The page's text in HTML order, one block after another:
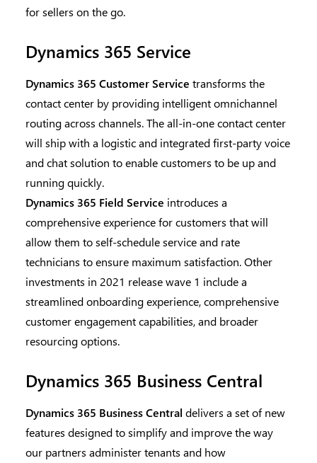
for sellers on the go.
Dynamics 365 Service
Dynamics 365 Customer Service transforms the
contact center by providing intelligent omnichannel
routing across channels. The all-in-one contact center
will ship with a logistic and integrated first-party voice
and chat solution to enable customers to be up and
running quickly.
Dynamics 365 Field Service introduces a
comprehensive experience for customers that will
allow them to self-schedule service and rate
technicians to ensure maximum satisfaction. Other
investments in 2021 release wave 1 include a
streamlined onboarding experience, comprehensive
customer engagement capabilities, and broader
resourcing options.
Dynamics 365 Business Central
Dynamics 365 Business Central delivers a set of new
features designed to simplify and improve the way
our partners administer tenants and how